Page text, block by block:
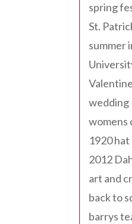
spring
St.
summer
wedding
womens
1920 hat
2012
art and
back to
barrys